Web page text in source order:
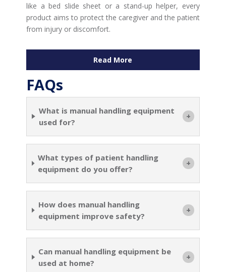
like a bed slide sheet or a stand-up helper, every
product aims to protect the caregiver and the patient
from injury or discomfort.
Read More
FAQs
What is manual handling equipment
used for?
What types of patient handling
equipment do you offer?
How does manual handling
equipment improve safety?
Can manual handling equipment be
used at home?